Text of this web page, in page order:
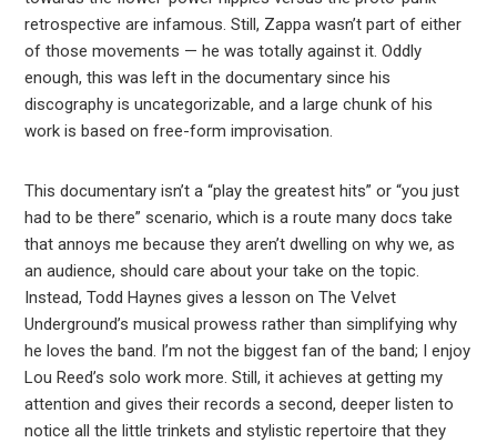
retrospective are infamous. Still, Zappa wasn’t part of either
of those movements — he was totally against it. Oddly
enough, this was left in the documentary since his
discography is uncategorizable, and a large chunk of his
work is based on free-form improvisation.
This documentary isn’t a “play the greatest hits” or “you just
had to be there” scenario, which is a route many docs take
that annoys me because they aren’t dwelling on why we, as
an audience, should care about your take on the topic.
Instead, Todd Haynes gives a lesson on The Velvet
Underground’s musical prowess rather than simplifying why
he loves the band. I’m not the biggest fan of the band; I enjoy
Lou Reed’s solo work more. Still, it achieves at getting my
attention and gives their records a second, deeper listen to
notice all the little trinkets and stylistic repertoire that they